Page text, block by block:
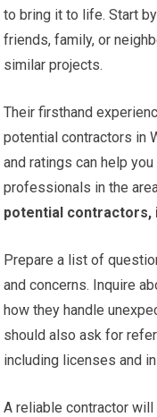
to bring it to life. Start
friends, family, or
similar projects.
Their firsthand
potential contractors in
and ratings can help
professionals in the
potential contractors,
Prepare a list of
and concerns. Inquire
how they handle
should also ask for
including licenses and
A reliable contractor